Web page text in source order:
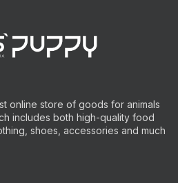
online store of goods for animals
includes both high-quality food
shoes, accessories and much